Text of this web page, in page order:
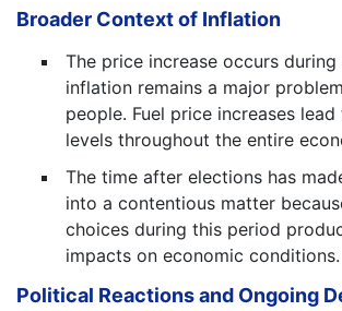
Broader Context of Inflation
The price increase occurs
inflation remains a major
people. Fuel price increases
levels throughout the entire
The time after elections has
into a contentious matter
choices during this period
impacts on economic conditions.
Political Reactions and Ongoing